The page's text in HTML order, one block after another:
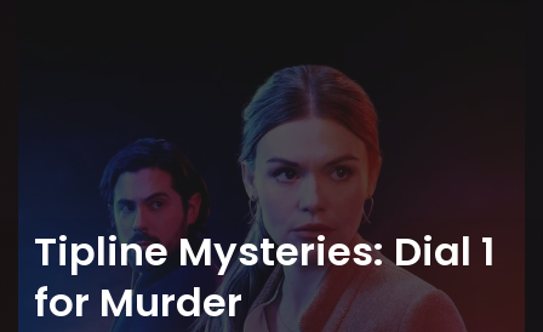
Tipline Mysteries: Dial 1
for Murder